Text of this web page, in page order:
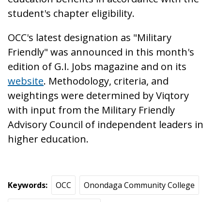
student's chapter eligibility.
OCC's latest designation as "Military
Friendly" was announced in this month's
edition of G.I. Jobs magazine and on its
website. Methodology, criteria, and
weightings were determined by Viqtory
with input from the Military Friendly
Advisory Council of independent leaders in
higher education.
Keywords OCC Onondaga Community College